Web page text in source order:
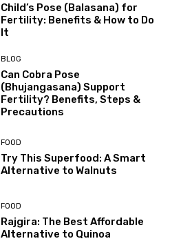
Child’s Pose (Balasana) for
Fertility: Benefits & How to Do
It
BLOG
Can Cobra Pose
(Bhujangasana) Support
Fertility? Benefits, Steps &
Precautions
FOOD
Try This Superfood: A Smart
Alternative to Walnuts
FOOD
Rajgira: The Best Affordable
Alternative to Quinoa